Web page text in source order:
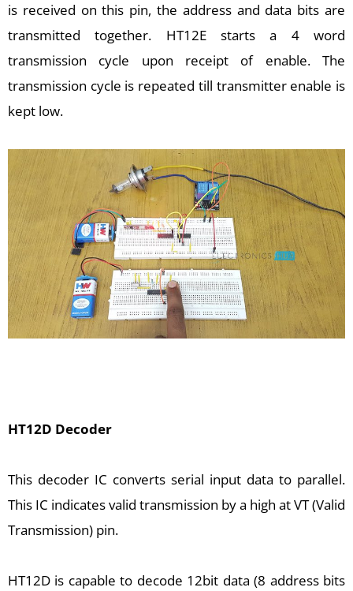
is received on this pin, the address and data bits are
transmitted together. HT12E starts a 4 word
transmission cycle upon receipt of enable. The
transmission cycle is repeated till transmitter enable is
kept low.
HT12D Decoder
This decoder IC converts serial input data to parallel.
This IC indicates valid transmission by a high at VT (Valid
Transmission) pin.
HT12D is capable to decode 12bit data (8 address bits